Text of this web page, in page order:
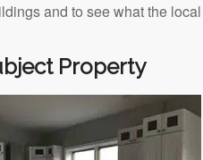
and to see what the
Property